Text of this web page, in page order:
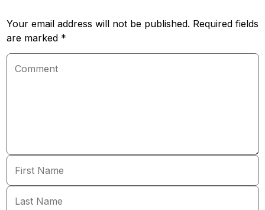
Your email address will not be published. Required fields
are marked *